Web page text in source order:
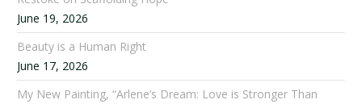
June 19, 2026
Beauty is a Human Right
June 17, 2026
My New Painting, “Arlene’s Dream: Love is Stronger Than